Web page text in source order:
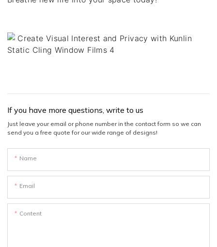
If you have more questions, write to us
Just leave your email or phone number in the contact form so we can
send you a free quote for our wide range of designs!
Name
Email
Content